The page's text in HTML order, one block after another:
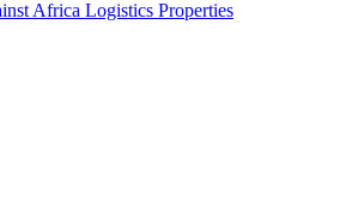
Africa Logistics Properties